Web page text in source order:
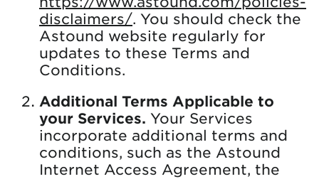
disclaimers/. You should check the
Astound website regularly for
updates to these Terms and
Conditions.
Additional Terms Applicable to
your Services. Your Services
incorporate additional terms and
conditions, such as the Astound
Internet Access Agreement, the